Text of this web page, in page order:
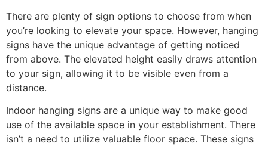
There are plenty of sign options to choose from when
you’re looking to elevate your space. However, hanging
signs have the unique advantage of getting noticed
from above. The elevated height easily draws attention
to your sign, allowing it to be visible even from a
distance.
Indoor hanging signs are a unique way to make good
use of the available space in your establishment. There
isn’t a need to utilize valuable floor space. These signs